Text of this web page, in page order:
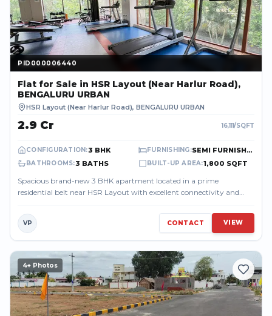
PID000006440
PID000006440
Flat for Sale in HSR Layout (Near Harlur Road),
BENGALURU URBAN
HSR Layout (Near Harlur Road), BENGALURU URBAN
₹2.9 Cr 16,111/SQFT
CONFIGURATION:3 BHK FURNISHING: SEMI FURNISHED
BATHROOMS:3 BATHS BUILT-UP AREA:1,800 SQFT
Spacious brand-new 3 BHK apartment located in a prime
residential belt near HSR Layout with excellent connectivity and
VP CONTACT VIEW
4+ Photos